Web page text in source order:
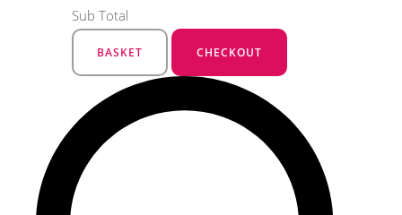
Sub Total
BASKET CHECKOUT